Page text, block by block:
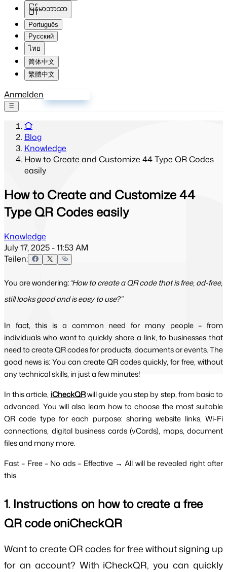
မြန်မာဘာသာ
Português
Русский
ไทย
简体中文
繁體中文
Anmelden
Blog
Knowledge
How to Create and Customize 44 Type QR Codes
easily
How to Create and Customize 44
Type QR Codes easily
Knowledge
July 17, 2025 - 11:53 AM
Teilen:
You are wondering:“How to create a QR code that is free, ad-free,
still looks good and is easy to use?”
In fact, this is a common need for many people – from
individuals who want to quickly share a link, to businesses that
need to create QR codes for products, documents or events. The
good news is: You can create QR codes quickly, for free, without
any technical skills, in just a few minutes!
In this article, iCheckQRwill guide you step by step, from basic to
advanced. You will also learn how to choose the most suitable
QR code type for each purpose: sharing website links, Wi-Fi
connections, digital business cards (vCards), maps, document
files and many more.
Fast – Free – No ads – Effective → All will be revealed right after
this.
1. Instructions on how to create a free
QR code oniCheckQR
Want to create QR codes for free without signing up
for an account? With iCheckQR, you can quickly